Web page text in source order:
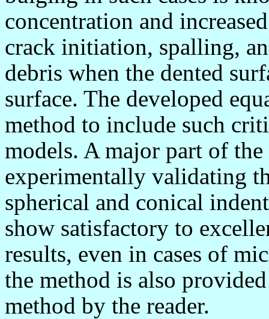
concentration and
crack initiation, spalling,
debris when the dented
surface. The developed
method to include such
models. A major part of
experimentally validating
spherical and conical
show satisfactory to
results, even in cases of
the method is also
method by the reader.